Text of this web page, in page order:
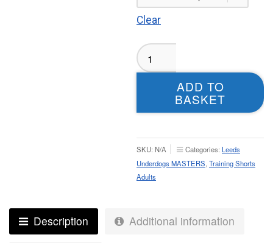
Clear
Leeds
Old
Dogs
Training
-
Adult
quantity
ADD TO
BASKET
SKU: N/A Categories: Leeds
Underdogs MASTERS Training Shorts
Adults
Description Additional information